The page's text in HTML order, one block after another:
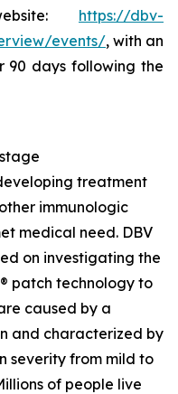
https://dbv-
events/, with an
90 days following the
treatment
immunologic
medical need. DBV
on investigating the
patch technology to
caused by a
and characterized by
severity from mild to
of people live